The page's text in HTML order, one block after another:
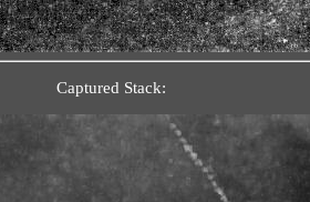
Captured Stack: